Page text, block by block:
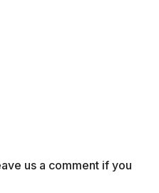
us a comment if you